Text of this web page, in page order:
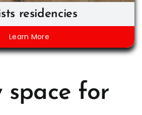
residencies
Learn More
space for